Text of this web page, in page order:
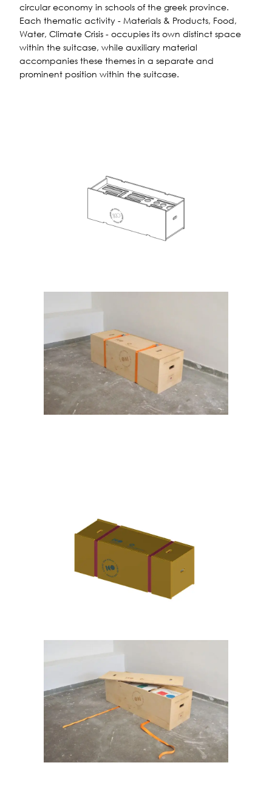
circular economy in schools of the greek province.
Each thematic activity - Materials & Products, Food,
Water, Climate Crisis - occupies its own distinct space
within the suitcase, while auxiliary material
accompanies these themes in a separate and
prominent position within the suitcase.